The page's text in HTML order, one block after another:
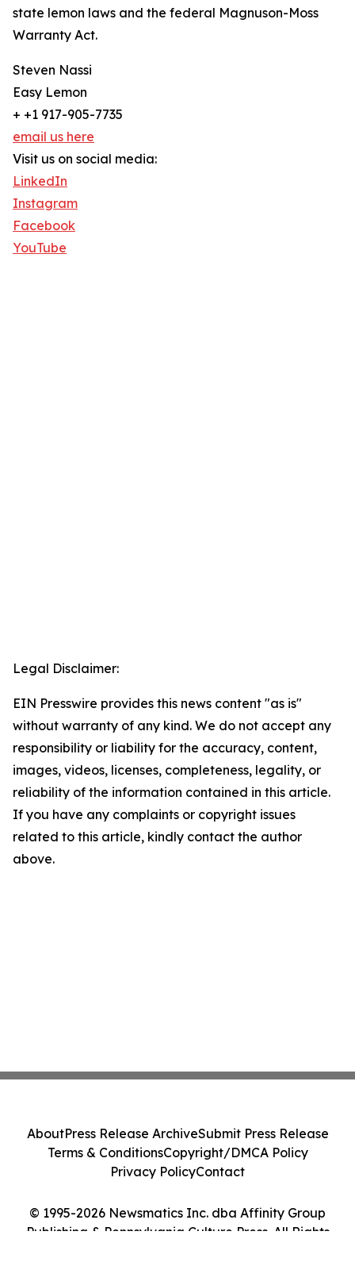
state lemon laws and the federal Magnuson-Moss
Warranty Act.
Steven Nassi
Easy Lemon
+ +1 917-905-7735
email us here
Visit us on social media:
LinkedIn
Instagram
Facebook
YouTube
Legal Disclaimer:
EIN Presswire provides this news content "as is"
without warranty of any kind. We do not accept any
responsibility or liability for the accuracy, content,
images, videos, licenses, completeness, legality, or
reliability of the information contained in this article.
If you have any complaints or copyright issues
related to this article, kindly contact the author
above.
© 1995-2026 Newsmatics Inc. dba Affinity Group
Publishing & Pennsylvania Culture Press. All Rights
AboutPress Release ArchiveSubmit Press Release
Terms & ConditionsCopyright/DMCA Policy
Privacy PolicyContact